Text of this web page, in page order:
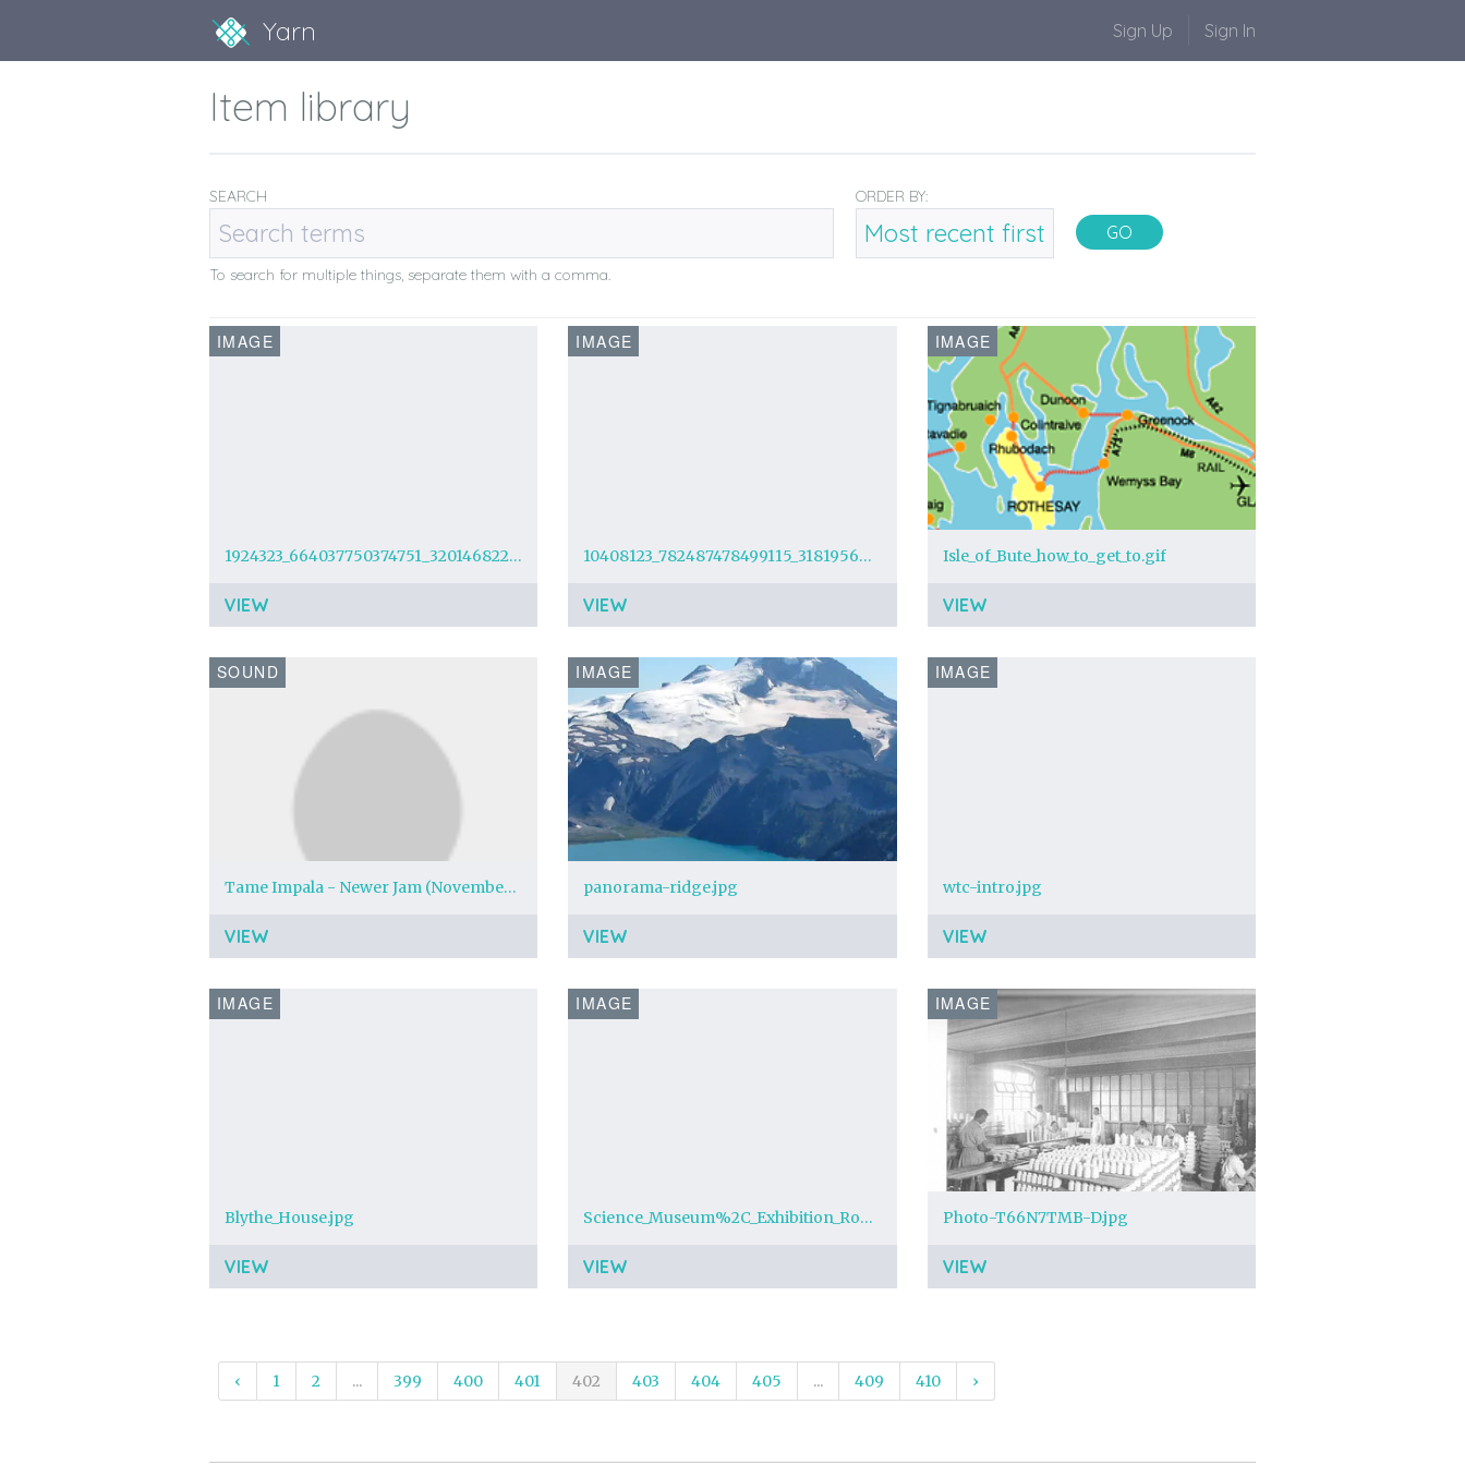
Yarn Sign Up Sign In
Item library
SEARCH ORDER BY:
To search for multiple things, separate them with a comma.
IMAGE
1924323_664037750374751_3201468222517049563_n.jpg?oh=841efc2c2b5c35f49c150ea9bf28f582&oe=5548B722
VIEW
IMAGE
10408123_782487478499115_3181956828802200941_n.jpg?oh=8573b6f338d89713fea8d9261a028117&oe=55753E0A&__gda__=1434175072_85406bda6ca21da1fd0e746da6b96ef5
VIEW
IMAGE
Isle_of_Bute_how_to_get_to.gif
VIEW
SOUND
Tame Impala - Newer Jam (November 9th 2014 Beacon Theater)
VIEW
IMAGE
panorama-ridge.jpg
VIEW
IMAGE
wtc-intro.jpg
VIEW
IMAGE
Blythe_House.jpg
VIEW
IMAGE
Science_Museum%2C_Exhibition_Road%2C_London_SW7_-_geograph.org.uk_-_1125595.jpg
VIEW
IMAGE
Photo-T66N7TMB-D.jpg
VIEW
‹ 1 2 ... 399 400 401 402 403 404 405 ... 409 410 ›